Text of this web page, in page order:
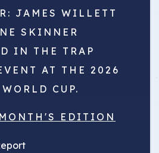
JAMES WILLETT
SKINNER
IN THE TRAP
AT THE 2026
CUP.
EDITION